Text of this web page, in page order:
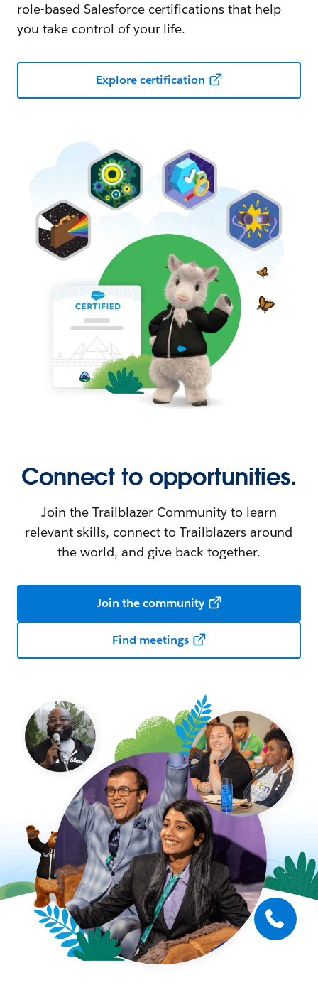
role-based Salesforce certifications that help
you take control of your life.
Explore certification
Connect to opportunities.
Join the Trailblazer Community to learn
relevant skills, connect to Trailblazers around
the world, and give back together.
Join the community
Find meetings